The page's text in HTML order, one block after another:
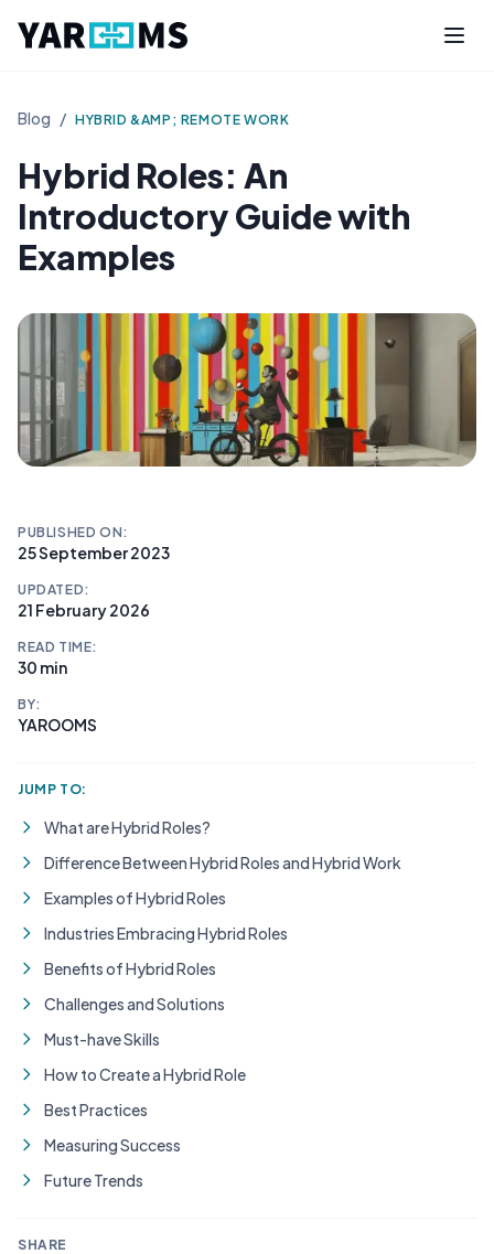
Blog / HYBRID &AMP; REMOTE WORK
Hybrid Roles: An
Introductory Guide with
Examples
PUBLISHED ON:
25 September 2023
UPDATED:
21 February 2026
READ TIME:
30 min
BY:
YAROOMS
JUMP TO:
What are Hybrid Roles?
Difference Between Hybrid Roles and Hybrid Work
Examples of Hybrid Roles
Industries Embracing Hybrid Roles
Benefits of Hybrid Roles
Challenges and Solutions
Must-have Skills
How to Create a Hybrid Role
Best Practices
Measuring Success
Future Trends
SHARE